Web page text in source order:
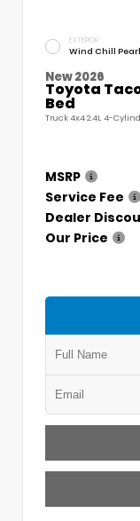
EXTERIOR
Wind Chill Pearl
New 2026
Toyota
Bed
Truck 4x4 2.4L 4-
MSRP
Service Fee
Dealer
Our Price